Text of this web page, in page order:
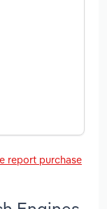
report purchase